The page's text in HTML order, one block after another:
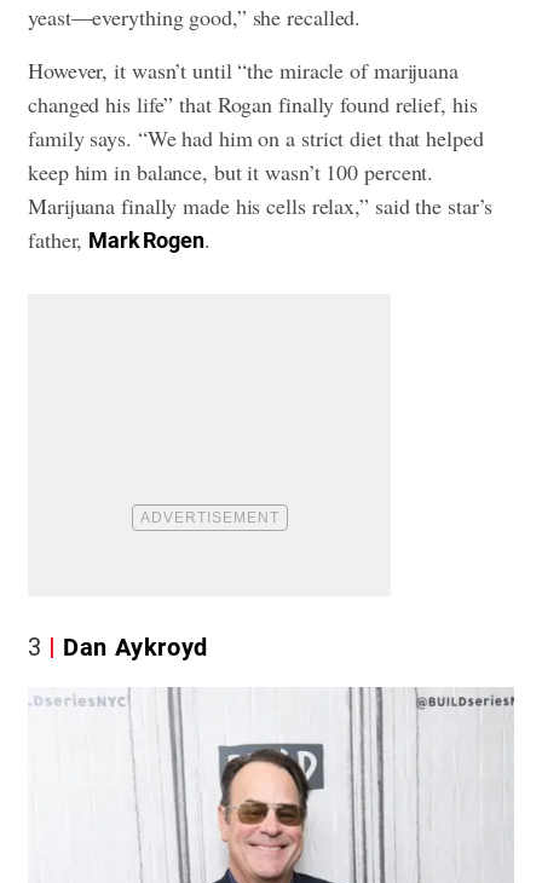
yeast—everything good,” she recalled.
However, it wasn’t until “the miracle of marijuana
changed his life” that Rogan finally found relief, his
family says. “We had him on a strict diet that helped
keep him in balance, but it wasn’t 100 percent.
Marijuana finally made his cells relax,” said the star’s
father, Mark Rogen.
3 Dan Aykroyd